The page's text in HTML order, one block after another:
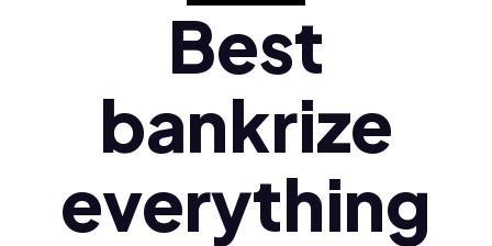
Ελληνικά (el)
Best
bankrize
everything